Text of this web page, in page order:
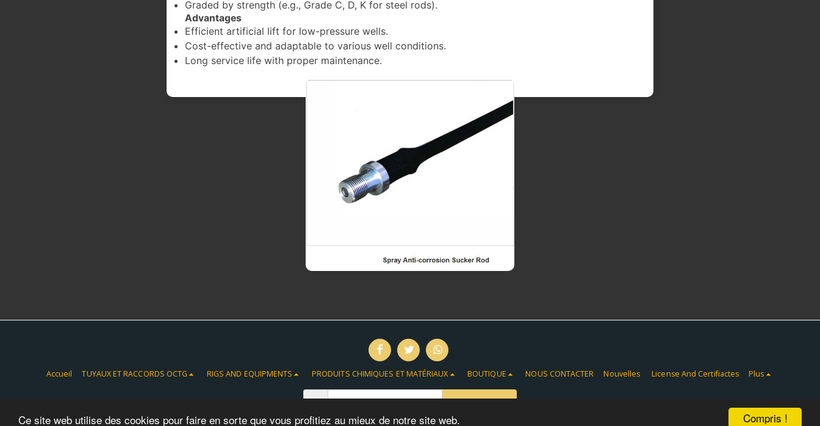
Compris !
Ce site web utilise des cookies pour faire en sorte que vous profitiez au mieux de notre site web.
Graded by strength (e.g., Grade C, D, K for steel rods).
Advantages
Efficient artificial lift for low-pressure wells.
Cost-effective and adaptable to various well conditions.
Long service life with proper maintenance.
Accueil TUYAUX ET RACCORDS OCTG RIGS AND EQUIPMENTS PRODUITS CHIMIQUES ET MATÉRIAUX BOUTIQUE NOUS CONTACTER Nouvelles License And Certifiactes Plus